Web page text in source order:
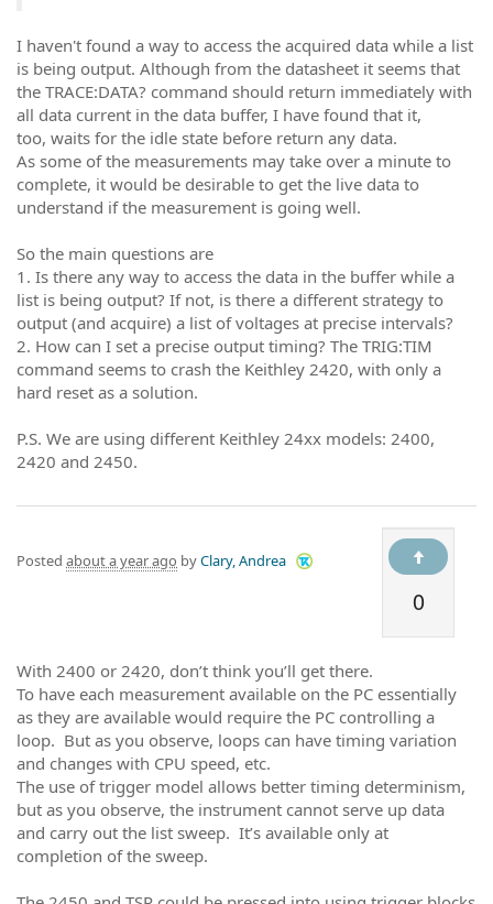
I haven't found a way to access the acquired data while a list
is being output. Although from the datasheet it seems that
the TRACE:DATA? command should return immediately with
all data current in the data buffer, I have found that it,
too, waits for the idle state before return any data.
As some of the measurements may take over a minute to
complete, it would be desirable to get the live data to
understand if the measurement is going well.
So the main questions are
1. Is there any way to access the data in the buffer while a
list is being output? If not, is there a different strategy to
output (and acquire) a list of voltages at precise intervals?
2. How can I set a precise output timing? The TRIG:TIM
command seems to crash the Keithley 2420, with only a
hard reset as a solution.
P.S. We are using different Keithley 24xx models: 2400,
2420 and 2450.
0
Posted about a year ago byClary, Andrea
With 2400 or 2420, don’t think you’ll get there.
To have each measurement available on the PC essentially
as they are available would require the PC controlling a
loop. But as you observe, loops can have timing variation
and changes with CPU speed, etc.
The use of trigger model allows better timing determinism,
but as you observe, the instrument cannot serve up data
and carry out the list sweep. It’s available only at
completion of the sweep.